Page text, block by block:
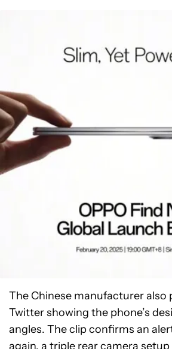
The Chinese manufacturer also
Twitter showing the phone’s
angles. The clip confirms an
again, a triple rear camera